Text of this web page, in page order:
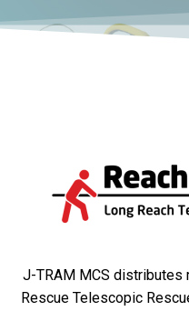
J-TRAM MCS distributes
Rescue Telescopic